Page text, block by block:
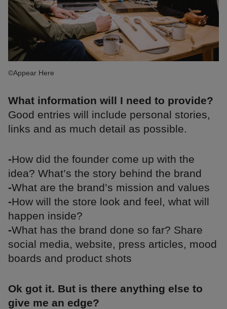
©Appear Here
What information will I need to provide?
Good entries will include personal stories,
links and as much detail as possible.
-How did the founder come up with the
idea? What’s the story behind the brand
-What are the brand’s mission and values
-How will the store look and feel, what will
happen inside?
-What has the brand done so far? Share
social media, website, press articles, mood
boards and product shots
Ok got it. But is there anything else to
give me an edge?